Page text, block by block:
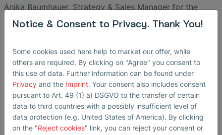
Anika Baumhauer, Strategy & Sales Manager for the
semiconductor industry sums up the sponsor’s
presentations, nice participants, interesting
conversations, a good platform and great organizers -
thank you Silicon Saxony!”
Non-Contact Flow Sensors and
Bubble Detectors for the
Notice & Consent to Privacy. Thank You!
Some cookies used here help to market our offer, while
others are required. By clicking on "Agree" you consent to
this use of data. Further information can be found under
Privacy and the Imprint. Your consent also includes consent
pursuant to Art. 49 (1) a) DSGVO to the transfer of certain
data to third countries with a possibly insufficient level of
data protection (e.g. United States of America). By clicking
on the "Reject cookies" link, you can reject your consent or